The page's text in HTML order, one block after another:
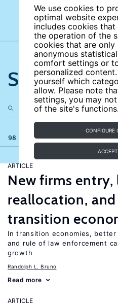
We use cookies to
optimal website
includes cookies
the operation of the
cookies that are only
anonymous
comfort settings or
personalized
yourself which
allow. Please note
settings, you may
of the site's functions.
CONFIGURE
ACCEPT
Search the
98 results
ARTICLE
New firms entry,
reallocation,
transition
In transition economies,
and rule of law enforcement
growth
Randolph L. Bruno
Read more
ARTICLE